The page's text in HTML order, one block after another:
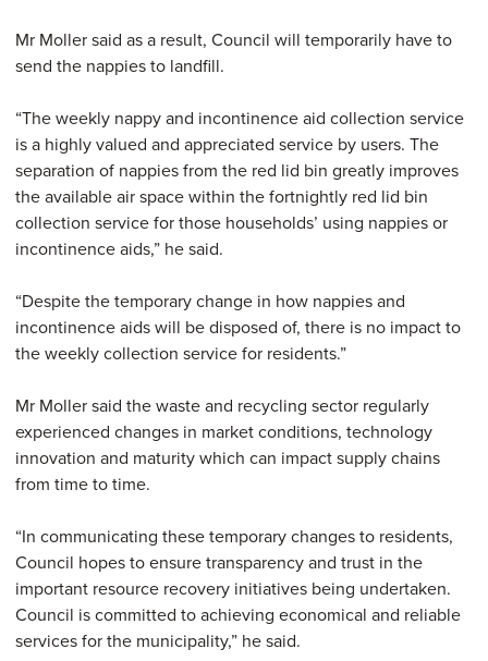
Mr Moller said as a result, Council will temporarily have to
send the nappies to landfill.
“The weekly nappy and incontinence aid collection service
is a highly valued and appreciated service by users. The
separation of nappies from the red lid bin greatly improves
the available air space within the fortnightly red lid bin
collection service for those households’ using nappies or
incontinence aids,” he said.
“Despite the temporary change in how nappies and
incontinence aids will be disposed of, there is no impact to
the weekly collection service for residents.”
Mr Moller said the waste and recycling sector regularly
experienced changes in market conditions, technology
innovation and maturity which can impact supply chains
from time to time.
“In communicating these temporary changes to residents,
Council hopes to ensure transparency and trust in the
important resource recovery initiatives being undertaken.
Council is committed to achieving economical and reliable
services for the municipality,” he said.